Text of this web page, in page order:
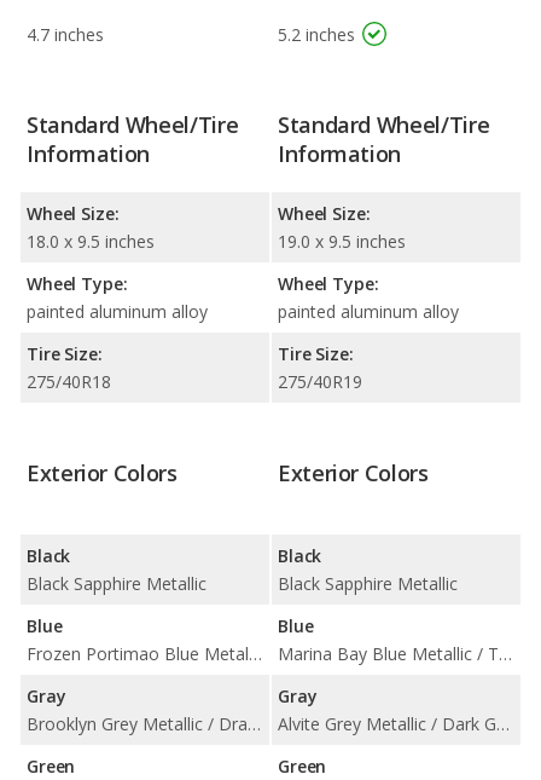
4.7 inches 5.2 inches
Standard Wheel/Tire
Information
Wheel Size:
18.0 x 9.5 inches
Wheel Type:
painted aluminum alloy
Tire Size:
275/40R18
Standard Wheel/Tire
Information
Wheel Size:
19.0 x 9.5 inches
Wheel Type:
painted aluminum alloy
Tire Size:
275/40R19
Exterior Colors
Black
Black Sapphire Metallic
Blue
Frozen Portimao Blue Metallic / Portimao Blue Metallic / Tanzanite Blue II Metallic
Gray
Brooklyn Grey Metallic / Dravit Grey Metallic / Frozen Pure Grey II Metallic / Skyscraper Grey Metallic
Green
Exterior Colors
Black
Black Sapphire Metallic
Blue
Marina Bay Blue Metallic / Tanzanite Blue II Metallic
Gray
Alvite Grey Metallic / Dark Graphite Metallic / Skyscraper Grey Metallic
Green